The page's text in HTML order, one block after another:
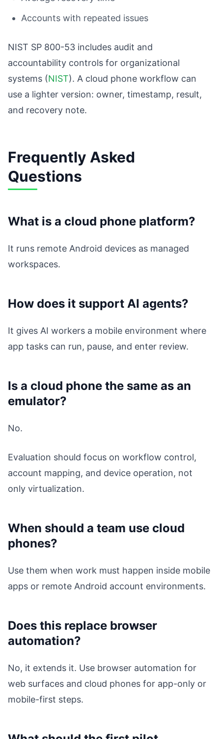
Accounts with repeated issues
NIST SP 800-53 includes audit and
accountability controls for organizational
systems (NIST). A cloud phone workflow can
use a lighter version: owner, timestamp, result,
and recovery note.
Frequently Asked
Questions
What is a cloud phone platform?
It runs remote Android devices as managed
workspaces.
How does it support AI agents?
It gives AI workers a mobile environment where
app tasks can run, pause, and enter review.
Is a cloud phone the same as an
emulator?
No.
Evaluation should focus on workflow control,
account mapping, and device operation, not
only virtualization.
When should a team use cloud
phones?
Use them when work must happen inside mobile
apps or remote Android account environments.
Does this replace browser
automation?
No, it extends it. Use browser automation for
web surfaces and cloud phones for app-only or
mobile-first steps.